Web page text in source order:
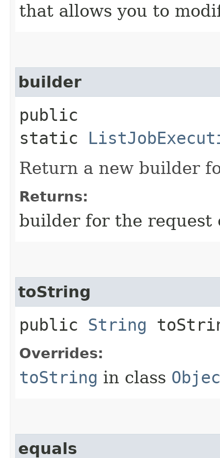
that allows you to
builder
public
static
Return a new builder
Returns:
builder for the request
toString
public String
Overrides:
toString in class
equals